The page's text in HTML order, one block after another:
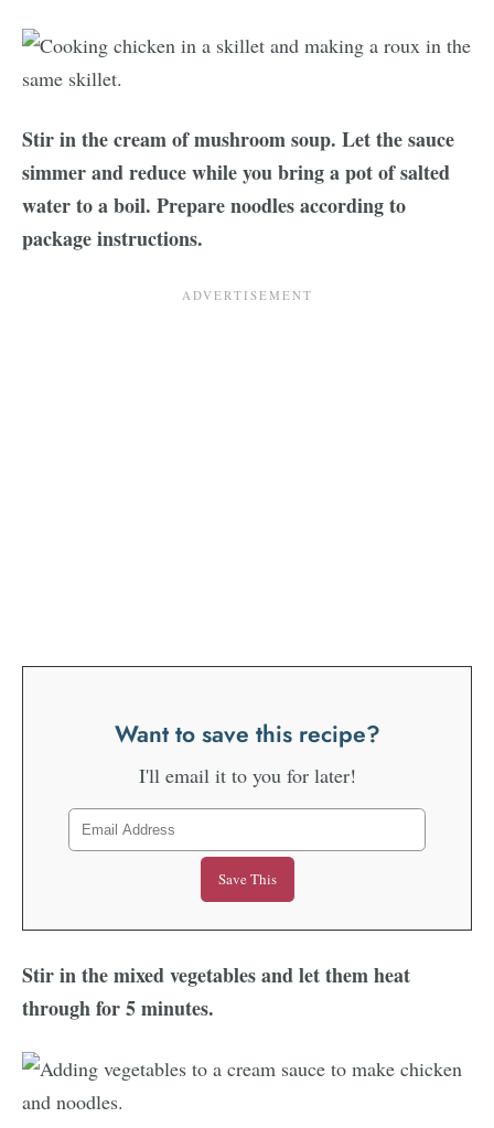
Stir in the cream of mushroom soup. Let the sauce
simmer and reduce while you bring a pot of salted
water to a boil. Prepare noodles according to
package instructions.
Want to save this recipe?
I'll email it to you for later!
Stir in the mixed vegetables and let them heat
through for 5 minutes.